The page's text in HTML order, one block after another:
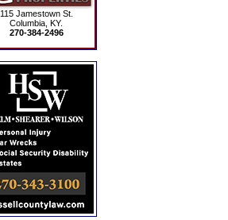
115 Jamestown St.
Columbia, KY.
270-384-2496